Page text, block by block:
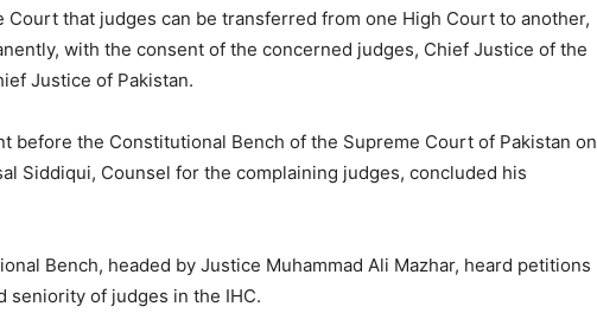
Court that judges can be transferred from one High Court to another,
with the consent of the concerned judges, Chief Justice of the
Justice of Pakistan.
before the Constitutional Bench of the Supreme Court of Pakistan on
Siddiqui, Counsel for the complaining judges, concluded his
Bench, headed by Justice Muhammad Ali Mazhar, heard petitions
seniority of judges in the IHC.